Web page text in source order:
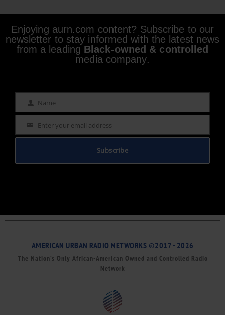
Enjoying aurn.com content? Subscribe to our
newsletter to stay informed with the latest news
from a leading Black-owned & controlled
media company.
Name Name
Email Enter your email address
Subscribe
AMERICAN URBAN RADIO NETWORKS ©2017 - 2026
The Nation’s Only African-American Owned and Controlled Radio
Network